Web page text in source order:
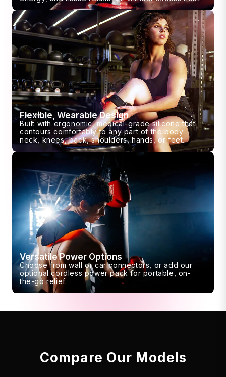
Flexible, Wearable Design
Built with ergonomic, medical-grade silicone that
contours comfortably to any part of the body:
neck, knees, back, shoulders, hands, or feet.
Versatile Power Options
Choose from wall or car connectors, or add our
optional cordless power pack for portable, on-
the-go relief.
Compare Our Models